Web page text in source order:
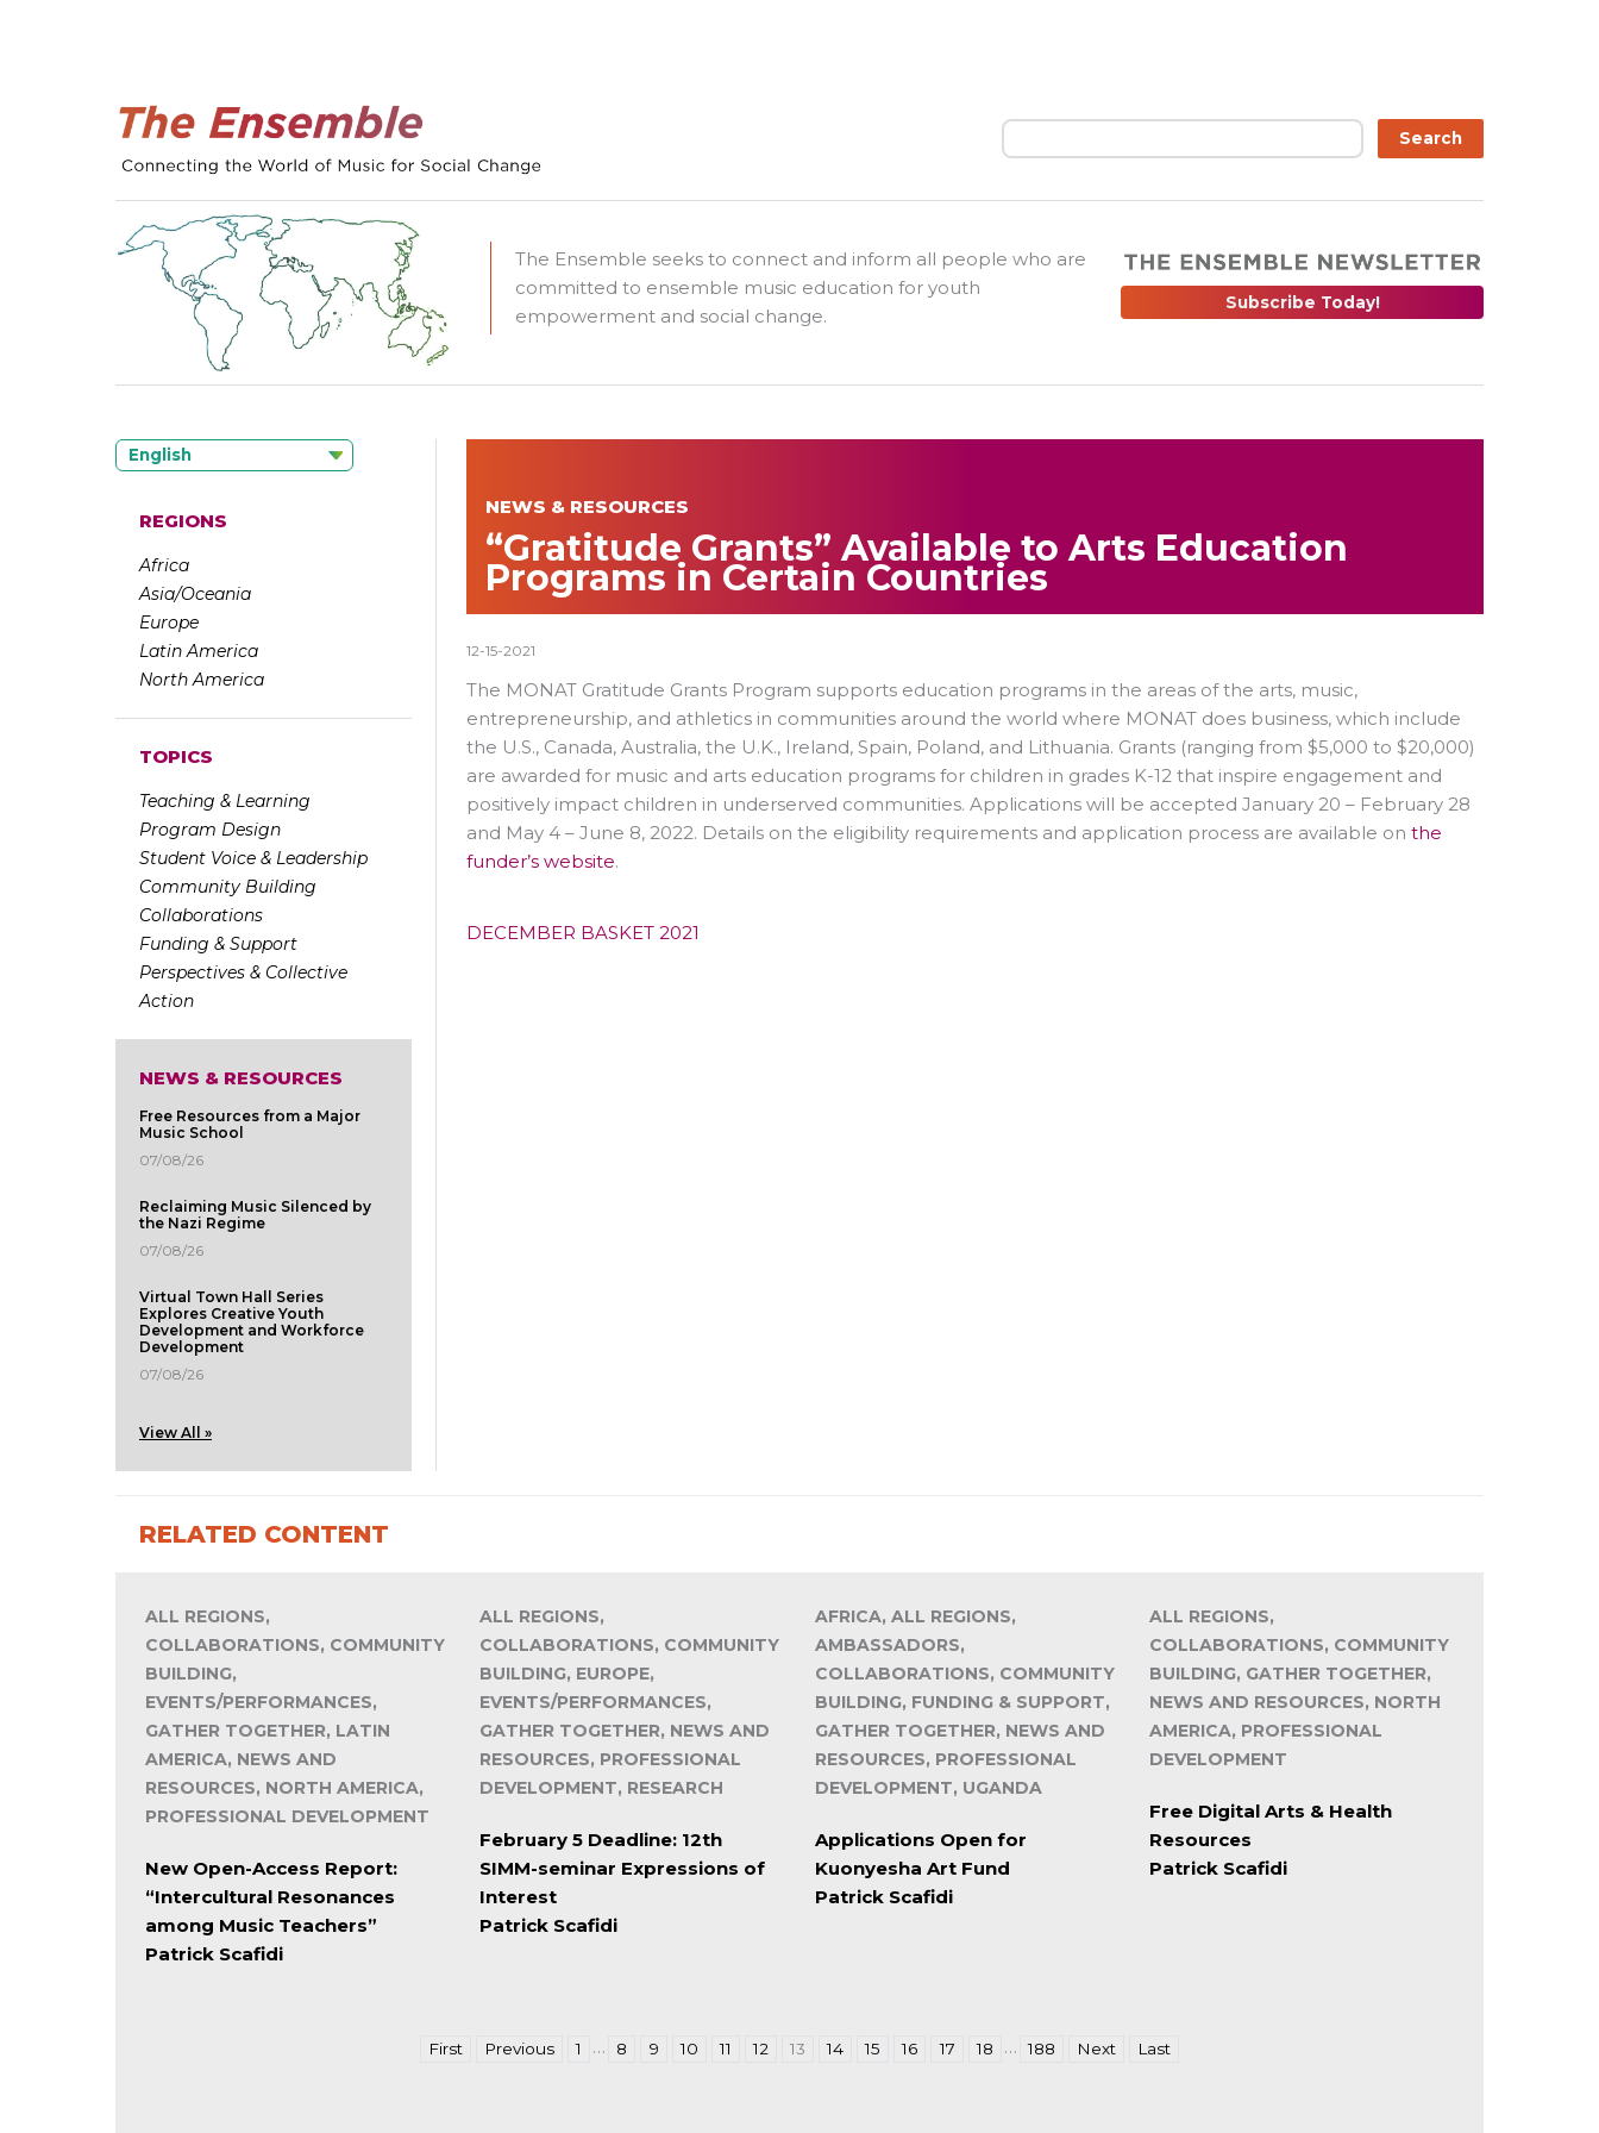
Search Search
The Ensemble seeks to connect and inform all people who are
committed to ensemble music education for youth
empowerment and social change.
Subscribe Today!
English
REGIONS
Africa
Asia/Oceania
Europe
Latin America
North America
TOPICS
Teaching & Learning
Program Design
Student Voice & Leadership
Community Building
Collaborations
Funding & Support
Perspectives & Collective
Action
NEWS & RESOURCES
Free Resources from a Major
Music School
07/08/26
Reclaiming Music Silenced by
the Nazi Regime
07/08/26
Virtual Town Hall Series
Explores Creative Youth
Development and Workforce
Development
07/08/26
View All »
NEWS & RESOURCES
“Gratitude Grants” Available to Arts Education
Programs in Certain Countries
12-15-2021
The MONAT Gratitude Grants Program supports education programs in the areas of the arts, music,
entrepreneurship, and athletics in communities around the world where MONAT does business, which include
the U.S., Canada, Australia, the U.K., Ireland, Spain, Poland, and Lithuania. Grants (ranging from $5,000 to $20,000)
are awarded for music and arts education programs for children in grades K-12 that inspire engagement and
positively impact children in underserved communities. Applications will be accepted January 20 – February 28
and May 4 – June 8, 2022. Details on the eligibility requirements and application process are available on the
funder’s website.
DECEMBER BASKET 2021
RELATED CONTENT
ALL REGIONS,
COLLABORATIONS, COMMUNITY
BUILDING,
EVENTS/PERFORMANCES,
GATHER TOGETHER, LATIN
AMERICA, NEWS AND
RESOURCES, NORTH AMERICA,
PROFESSIONAL DEVELOPMENT
New Open-Access Report:
“Intercultural Resonances
among Music Teachers”
Patrick Scafidi
ALL REGIONS,
COLLABORATIONS, COMMUNITY
BUILDING, EUROPE,
EVENTS/PERFORMANCES,
GATHER TOGETHER, NEWS AND
RESOURCES, PROFESSIONAL
DEVELOPMENT, RESEARCH
February 5 Deadline: 12th
SIMM-seminar Expressions of
Interest
Patrick Scafidi
AFRICA, ALL REGIONS,
AMBASSADORS,
COLLABORATIONS, COMMUNITY
BUILDING, FUNDING & SUPPORT,
GATHER TOGETHER, NEWS AND
RESOURCES, PROFESSIONAL
DEVELOPMENT, UGANDA
Applications Open for
Kuonyesha Art Fund
Patrick Scafidi
ALL REGIONS,
COLLABORATIONS, COMMUNITY
BUILDING, GATHER TOGETHER,
NEWS AND RESOURCES, NORTH
AMERICA, PROFESSIONAL
DEVELOPMENT
Free Digital Arts & Health
Resources
Patrick Scafidi
First Previous 1 … 8 9 10 11 12 13 14 15 16 17 18 … 188 Next Last